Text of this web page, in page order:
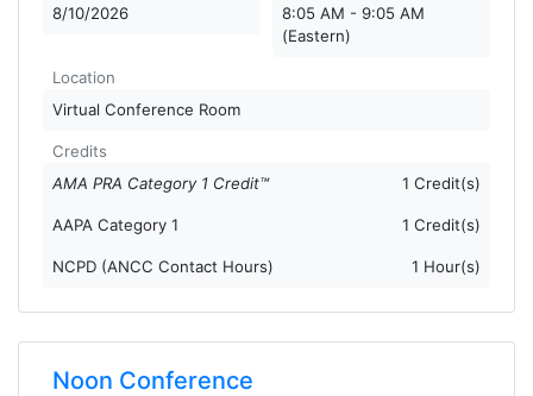
8/10/2026
8:05 AM - 9:05 AM
(Eastern)
Location
Virtual Conference Room
Credits
AMA PRA Category 1 Credit™
1 Credit(s)
AAPA Category 1 1 Credit(s)
NCPD (ANCC Contact Hours) 1 Hour(s)
Noon Conference